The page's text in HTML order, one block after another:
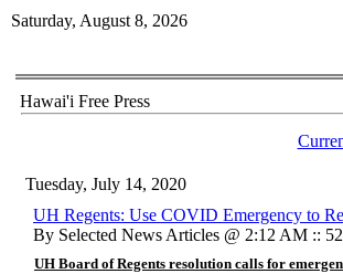
Saturday, August 8, 2026
Hawai'i Free Press
Tuesday, July 14, 2020
UH Regents: Use COVID Emergency to
By Selected News Articles @ 2:12 AM ::
UH Board of Regents resolution calls for